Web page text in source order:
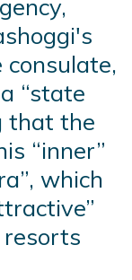
consulate,
“state
that the
“inner”
which